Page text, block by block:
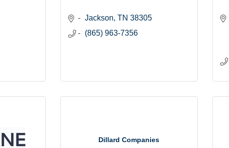
Jackson TN 38305
(865) 963-7356
Dillard Companies